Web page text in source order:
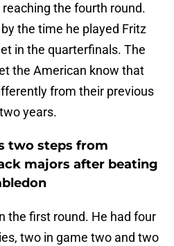
the fourth round.
the time he played Fritz
in the quarterfinals. The
the American know that
from their previous
years.
two steps from
majors after beating
the first round. He had four
two in game two and two